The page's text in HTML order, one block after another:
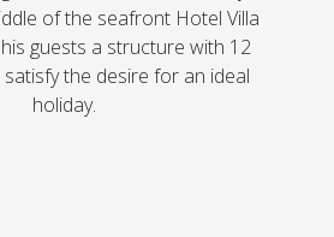
of the seafront Hotel Villa
guests a structure with 12
the desire for an ideal
holiday.